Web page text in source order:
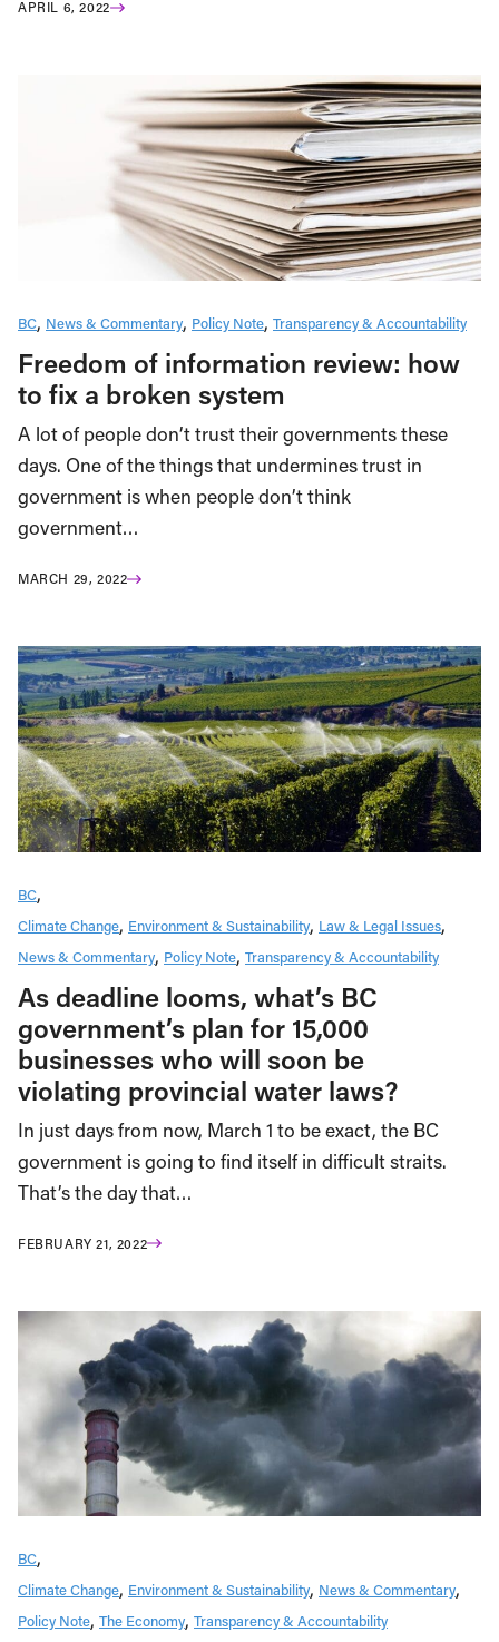
APRIL 6, 2022
BC News & Commentary Policy Note Transparency & Accountability
Freedom of information review: how
to fix a broken system
A lot of people don’t trust their governments these
days. One of the things that undermines trust in
government is when people don’t think
government…
MARCH 29, 2022
BC
Climate Change Environment & Sustainability Law & Legal Issues
News & Commentary Policy Note Transparency & Accountability
As deadline looms, what’s BC
government’s plan for 15,000
businesses who will soon be
violating provincial water laws?
In just days from now, March 1 to be exact, the BC
government is going to find itself in difficult straits.
That’s the day that…
FEBRUARY 21, 2022
BC
Climate Change Environment & Sustainability News & Commentary
Policy Note The Economy Transparency & Accountability